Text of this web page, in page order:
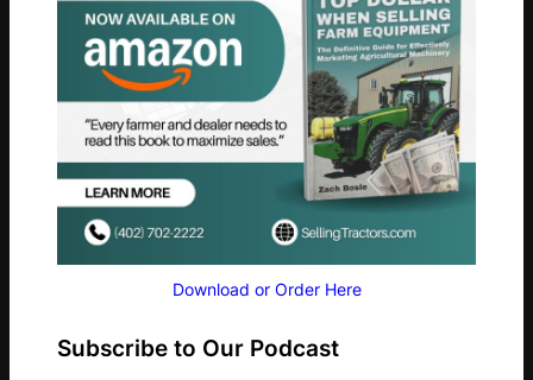
Download or Order Here
Subscribe to Our Podcast